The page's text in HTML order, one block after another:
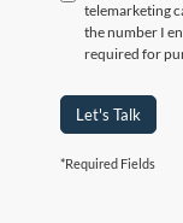
telemarketing
the number I
required for
Let's Talk
*Required Fields